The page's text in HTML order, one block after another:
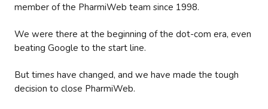
member of the PharmiWeb team since 1998.
We were there at the beginning of the dot-com era, even
beating Google to the start line.
But times have changed, and we have made the tough
decision to close PharmiWeb.